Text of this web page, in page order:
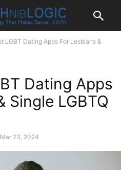
LGBT Dating Apps For Lesbians &
Dating Apps
Single LGBTQ
23, 2024